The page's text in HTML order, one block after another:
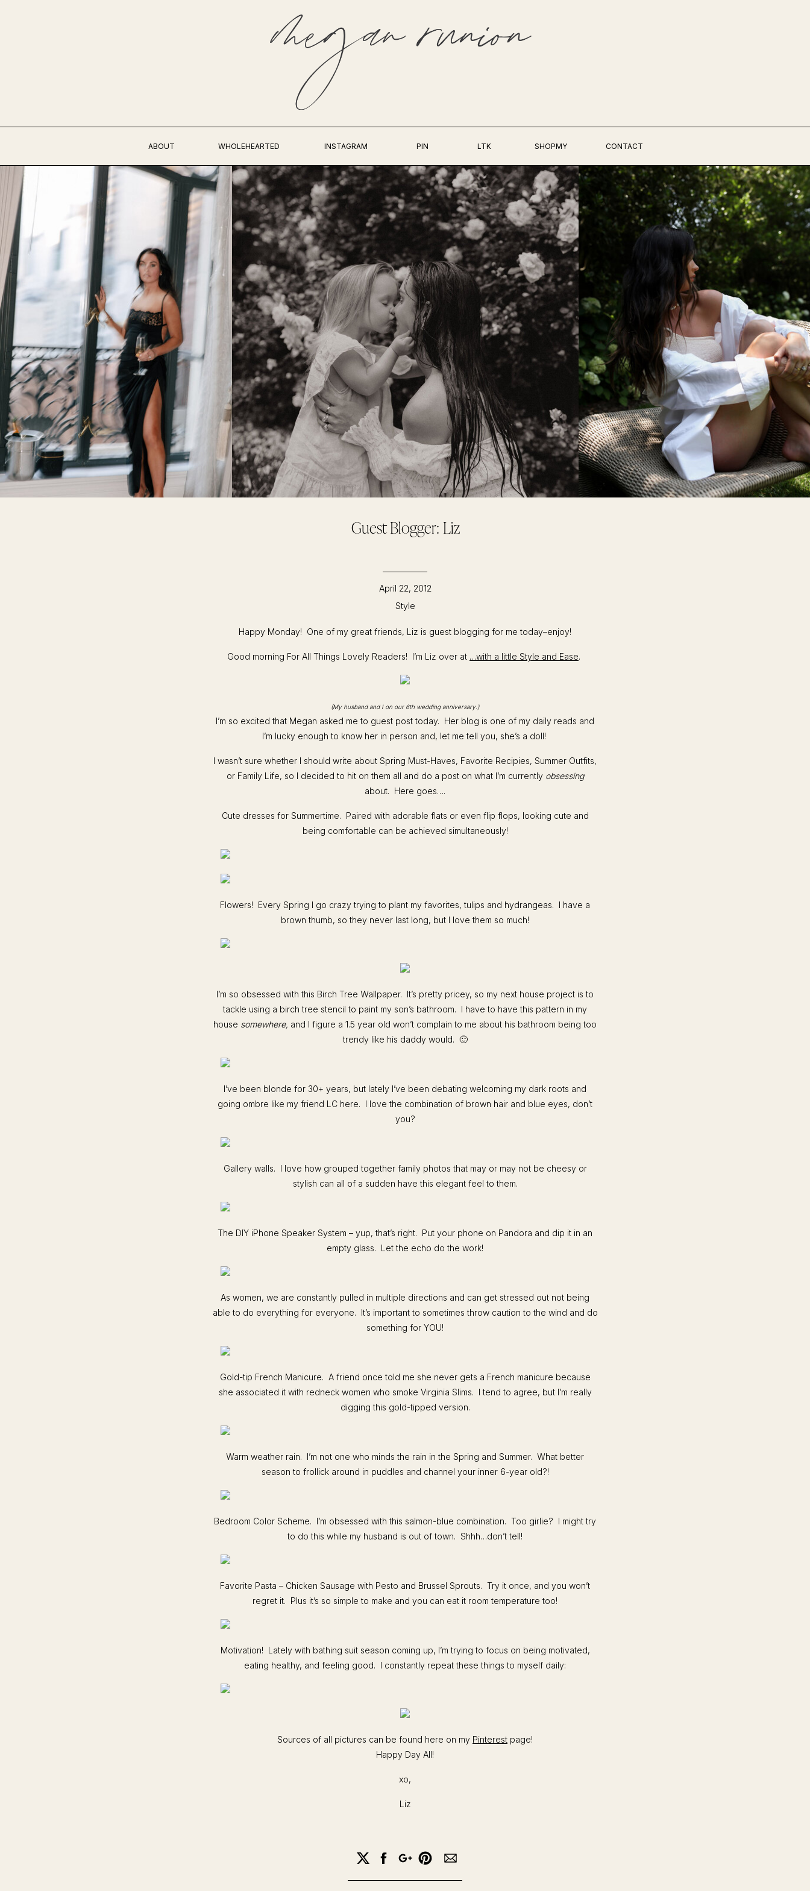
INSTAGRAM LTK
ABOUT WHOLEHEARTED PIN CONTACT
SHOPMY
Guest Blogger: Liz
Style
April 22, 2012
Happy Monday! One of my great friends, Liz is guest blogging for me today–enjoy!
Good morning For All Things Lovely Readers! I’m Liz over at …with a little Style and Ease.
(My husband and I on our 6th wedding anniversary.)
I’m so excited that Megan asked me to guest post today. Her blog is one of my daily reads and
I’m lucky enough to know her in person and, let me tell you, she’s a doll!
I wasn’t sure whether I should write about Spring Must-Haves, Favorite Recipies, Summer Outfits,
or Family Life, so I decided to hit on them all and do a post on what I’m currently obsessing
about. Here goes….
Cute dresses for Summertime. Paired with adorable flats or even flip flops, looking cute and
being comfortable can be achieved simultaneously!
Flowers! Every Spring I go crazy trying to plant my favorites, tulips and hydrangeas. I have a
brown thumb, so they never last long, but I love them so much!
I’m so obsessed with this Birch Tree Wallpaper. It’s pretty pricey, so my next house project is to
tackle using a birch tree stencil to paint my son’s bathroom. I have to have this pattern in my
house somewhere, and I figure a 1.5 year old won’t complain to me about his bathroom being too
trendy like his daddy would. 🙂
I’ve been blonde for 30+ years, but lately I’ve been debating welcoming my dark roots and
going ombre like my friend LC here. I love the combination of brown hair and blue eyes, don’t
you?
Gallery walls. I love how grouped together family photos that may or may not be cheesy or
stylish can all of a sudden have this elegant feel to them.
The DIY iPhone Speaker System – yup, that’s right. Put your phone on Pandora and dip it in an
empty glass. Let the echo do the work!
As women, we are constantly pulled in multiple directions and can get stressed out not being
able to do everything for everyone. It’s important to sometimes throw caution to the wind and do
something for YOU!
Gold-tip French Manicure. A friend once told me she never gets a French manicure because
she associated it with redneck women who smoke Virginia Slims. I tend to agree, but I’m really
digging this gold-tipped version.
Warm weather rain. I’m not one who minds the rain in the Spring and Summer. What better
season to frollick around in puddles and channel your inner 6-year old?!
Bedroom Color Scheme. I’m obsessed with this salmon-blue combination. Too girlie? I might try
to do this while my husband is out of town. Shhh…don’t tell!
Favorite Pasta – Chicken Sausage with Pesto and Brussel Sprouts. Try it once, and you won’t
regret it. Plus it’s so simple to make and you can eat it room temperature too!
Motivation! Lately with bathing suit season coming up, I’m trying to focus on being motivated,
eating healthy, and feeling good. I constantly repeat these things to myself daily:
Sources of all pictures can be found here on my Pinterest page!
Happy Day All!
xo,
Liz